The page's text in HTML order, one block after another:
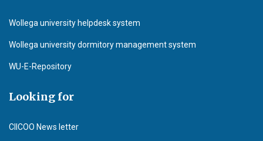
Wollega university helpdesk system
Wollega university dormitory management system
WU-E-Repository
Looking for
CIICOO News letter